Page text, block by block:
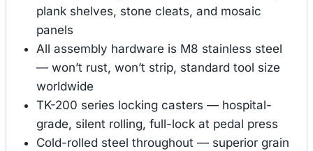
plank shelves, stone cleats, and mosaic
panels
All assembly hardware is M8 stainless steel
— won’t rust, won’t strip, standard tool size
worldwide
TK-200 series locking casters — hospital-
grade, silent rolling, full-lock at pedal press
Cold-rolled steel throughout — superior grain